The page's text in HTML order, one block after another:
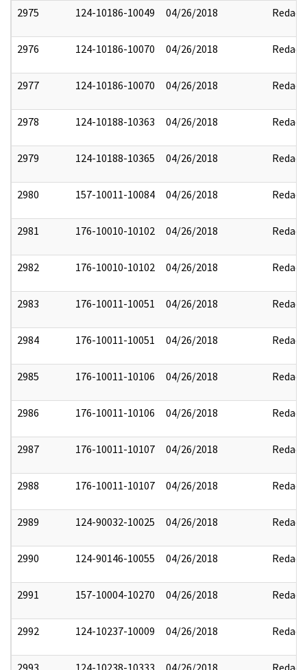
2975 124-10186-10049 04/26/2018 Redact
2976 124-10186-10070 04/26/2018 Redact
2977 124-10186-10070 04/26/2018 Redact
2978 124-10188-10363 04/26/2018 Redact
2979 124-10188-10365 04/26/2018 Redact
2980 157-10011-10084 04/26/2018 Redact
2981 176-10010-10102 04/26/2018 Redact
2982 176-10010-10102 04/26/2018 Redact
2983 176-10011-10051 04/26/2018 Redact
2984 176-10011-10051 04/26/2018 Redact
2985 176-10011-10106 04/26/2018 Redact
2986 176-10011-10106 04/26/2018 Redact
2987 176-10011-10107 04/26/2018 Redact
2988 176-10011-10107 04/26/2018 Redact
2989 124-90032-10025 04/26/2018 Redact
2990 124-90146-10055 04/26/2018 Redact
2991 157-10004-10270 04/26/2018 Redact
2992 124-10237-10009 04/26/2018 Redact
2993 124-10238-10333 04/26/2018 Redact